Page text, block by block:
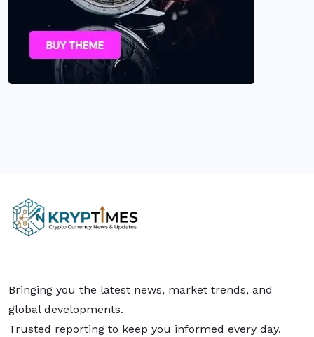
Bringing you the latest news, market trends, and
global developments.
Trusted reporting to keep you informed every day.